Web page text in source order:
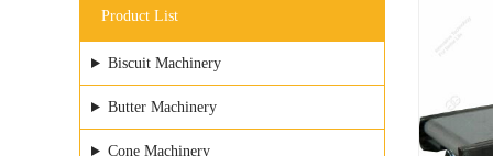
Product List
Biscuit Machinery
Butter Machinery
Cone Machinery